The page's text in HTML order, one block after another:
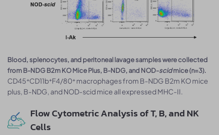
Blood, splenocytes, and peritoneal lavage samples were collected
from B-NDG B2m KO Mice Plus, B-NDG, and NOD-scidmice (n=3).
CD45⁺CD11b⁺F4/80⁺ macrophages from B-NDG B2m KO mice
plus, B-NDG, and NOD-scid mice all expressed MHC-II.
Flow Cytometric Analysis of T, B, and NK
Cells